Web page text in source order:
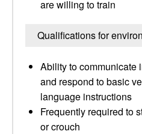
are willing to train
Qualifications for
Ability to communicate
and respond to basic
language instructions
Frequently required to
or crouch